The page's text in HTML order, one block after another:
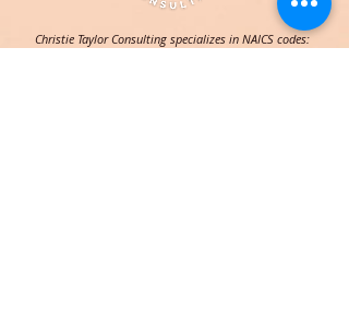
Christie Taylor Consulting specializes in NAICS codes: